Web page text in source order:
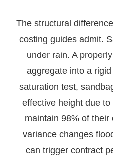
The structural
costing guides admit.
under rain. A
aggregate into a
saturation test,
effective height due
maintain 98% of their
variance changes
can trigger contract